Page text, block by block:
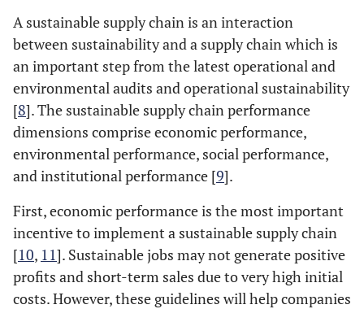
A sustainable supply chain is an interaction
between sustainability and a supply chain which is
an important step from the latest operational and
environmental audits and operational sustainability
[8]. The sustainable supply chain performance
dimensions comprise economic performance,
environmental performance, social performance,
and institutional performance [9].
First, economic performance is the most important
incentive to implement a sustainable supply chain
[10, 11]. Sustainable jobs may not generate positive
profits and short-term sales due to very high initial
costs. However, these guidelines will help companies